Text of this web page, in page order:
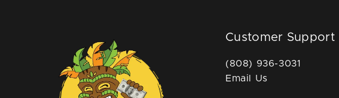
Customer Support
(808) 936-3031
Email Us